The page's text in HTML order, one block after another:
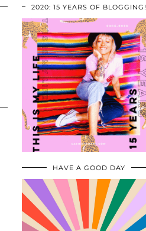
2020: 15 YEARS OF BLOGGING!
HAVE A GOOD DAY